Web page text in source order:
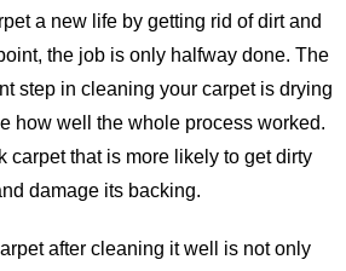
a new life by getting rid of dirt and
the job is only halfway done. The
step in cleaning your carpet is drying
how well the whole process worked.
carpet that is more likely to get dirty
damage its backing.
after cleaning it well is not only